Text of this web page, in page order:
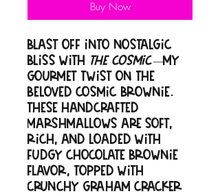
Buy Now
Blast off into nostalgic
bliss with The Cosmic—my
gourmet twist on the
beloved cosmic brownie.
These handcrafted
marshmallows are soft,
rich, and loaded with
fudgy chocolate brownie
flavor, topped with
crunchy graham cracker